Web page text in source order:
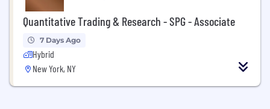
Quantitative Trading & Research - SPG - Associate
7 Days Ago
Hybrid
New York, NY